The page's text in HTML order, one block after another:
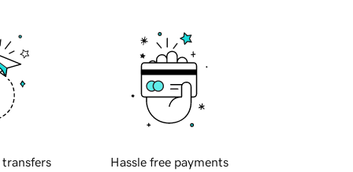
transfers Hassle free payments